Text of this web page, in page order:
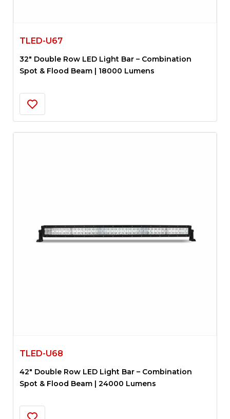
TLED-U67
32″ Double Row LED Light Bar – Combination
Spot & Flood Beam | 18000 Lumens
TLED-U68
42″ Double Row LED Light Bar – Combination
Spot & Flood Beam | 24000 Lumens